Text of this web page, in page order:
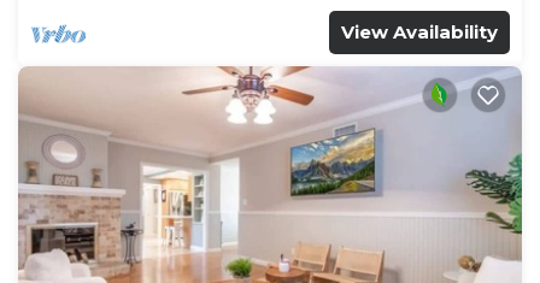
View Availability